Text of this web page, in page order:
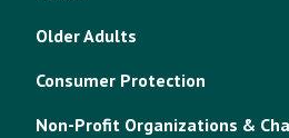
Older Adults
Consumer Protection
Non-Profit Organizations &